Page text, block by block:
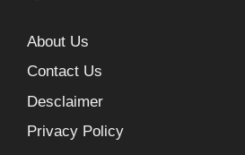
About Us
Contact Us
Desclaimer
Privacy Policy